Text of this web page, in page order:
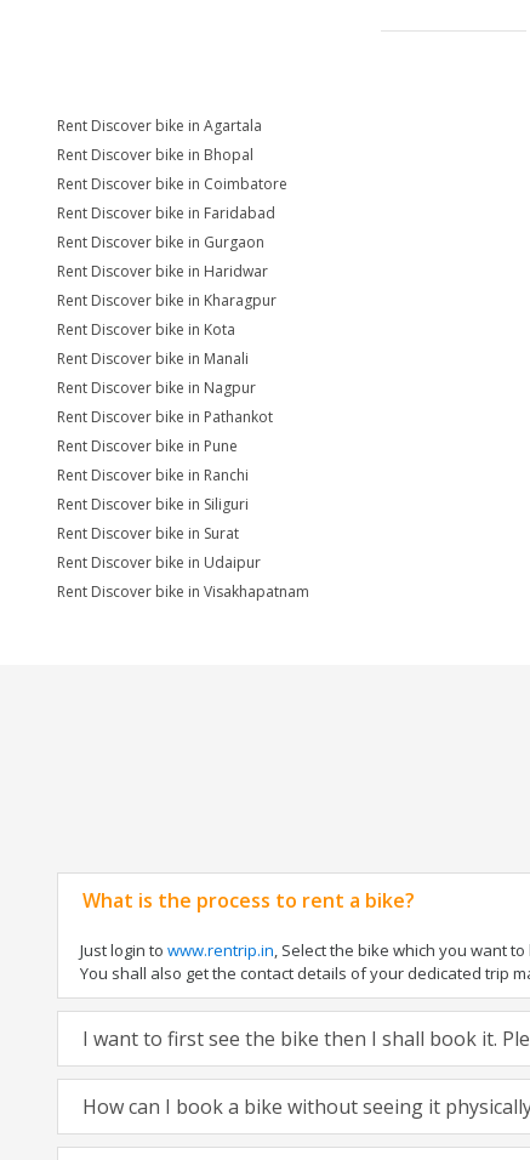
Rent Discover bike in Agartala
Rent Discover bike in Bhopal
Rent Discover bike in Coimbatore
Rent Discover bike in Faridabad
Rent Discover bike in Gurgaon
Rent Discover bike in Haridwar
Rent Discover bike in Kharagpur
Rent Discover bike in Kota
Rent Discover bike in Manali
Rent Discover bike in Nagpur
Rent Discover bike in Pathankot
Rent Discover bike in Pune
Rent Discover bike in Ranchi
Rent Discover bike in Siliguri
Rent Discover bike in Surat
Rent Discover bike in Udaipur
Rent Discover bike in Visakhapatnam
What is the process to rent a bike?
Just login to www.rentrip.in, Select the bike which you want
You shall also get the contact details of your dedicated trip
I want to first see the bike then I shall book it.
How can I book a bike without seeing it